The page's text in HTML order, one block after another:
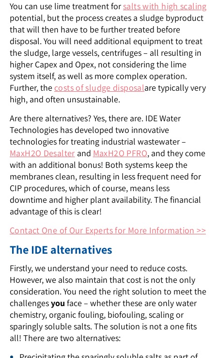
You can use lime treatment for salts with high scaling
potential, but the process creates a sludge byproduct
that will then have to be further treated before
disposal. You will need additional equipment to treat
the sludge, large vessels, centrifuges – all resulting in
higher Capex and Opex, not considering the lime
system itself, as well as more complex operation.
Further, the costs of sludge disposalare typically very
high, and often unsustainable.
Are there alternatives? Yes, there are. IDE Water
Technologies has developed two innovative
technologies for treating industrial wastewater –
MaxH2O Desalter and MaxH2O PFRO, and they come
with an additional bonus! Both systems keep the
membranes clean, resulting in less frequent need for
CIP procedures, which of course, means less
downtime and higher plant availability. The financial
advantage of this is clear!
Contact One of Our Experts for More Information >>
The IDE alternatives
Firstly, we understand your need to reduce costs.
However, we also maintain that cost is not the only
consideration. You need the right solution to meet the
challengesyou face – whether these are only water
chemistry, organic fouling, biofouling, scaling or
sparingly soluble salts. The solution is not a one fits
all! There are two alternatives: